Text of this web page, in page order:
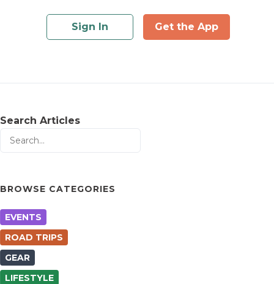
Sign In Get the App
Search Articles
BROWSE CATEGORIES
EVENTS
ROAD TRIPS
GEAR
LIFESTYLE